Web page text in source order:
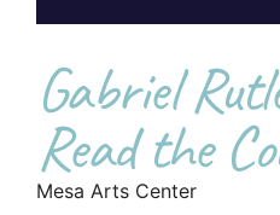
Gabriel
Read the
Mesa Arts Center